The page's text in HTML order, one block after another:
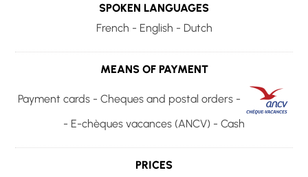
SPOKEN LANGUAGES
French - English - Dutch
MEANS OF PAYMENT
Payment cards - Cheques and postal orders -
- E-chèques vacances (ANCV) - Cash
PRICES